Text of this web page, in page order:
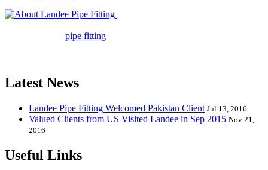
pipe fitting
Latest News
Landee Pipe Fitting Welcomed Pakistan Client Jul 13, 2016
Valued Clients from US Visited Landee in Sep 2015 Nov 21,
2016
Useful Links